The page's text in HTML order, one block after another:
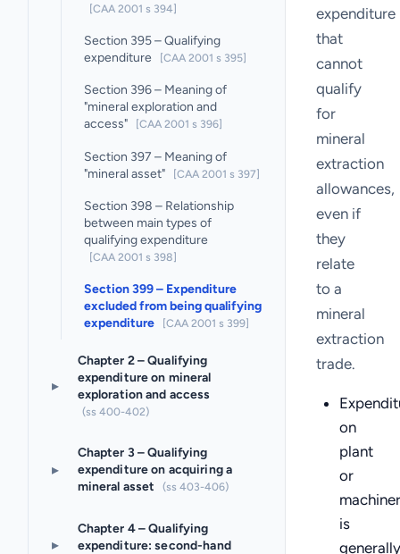
[CAA 2001 s 394]
Section 395 – Qualifying
expenditure
[CAA 2001 s 395]
Section 396 – Meaning of
"mineral exploration and
access"
[CAA 2001 s 396]
Section 397 – Meaning of
"mineral asset"
[CAA 2001 s 397]
Section 398 – Relationship
between main types of
qualifying expenditure
[CAA 2001 s 398]
Section 399 – Expenditure
excluded from being qualifying
expenditure
[CAA 2001 s 399]
▸
Chapter 2 – Qualifying
expenditure on mineral
exploration and access
(ss 400-402)
▸
Chapter 3 – Qualifying
expenditure on acquiring a
mineral asset
(ss 403-406)
▸
Chapter 4 – Qualifying
expenditure: second-hand
expenditure
that
cannot
qualify
for
mineral
extraction
allowances,
even if
they
relate
to a
mineral
extraction
trade.
on
plant
or
is
generally